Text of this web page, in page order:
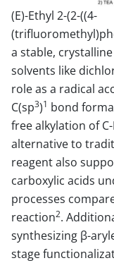
(E)-Ethyl 2-(2-((4-
a stable,
solvents like
role as a radical
C(sp3)1 bond
free alkylation of
alternative to
reagent also
carboxylic acids
processes
reaction2.
synthesizing β-
stage